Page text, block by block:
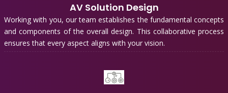
AV Solution Design
Working with you, our team establishes the fundamental concepts
and components of the overall design. This collaborative process
ensures that every aspect aligns with your vision.